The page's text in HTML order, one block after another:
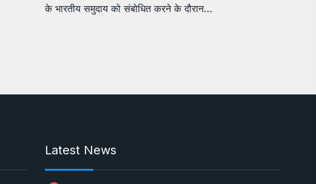
के भारतीय समुदाय को संबोधित करने के दौरान…
Latest News